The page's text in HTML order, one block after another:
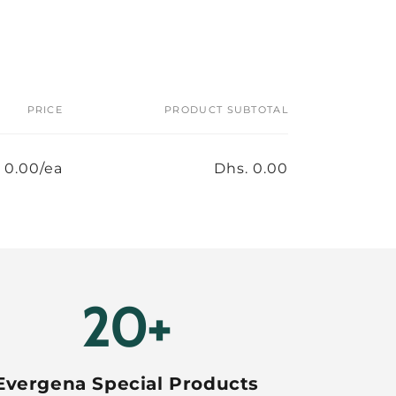
PRICE PRODUCT SUBTOTAL
0.00/ea Dhs. 0.00
20+
Special Products